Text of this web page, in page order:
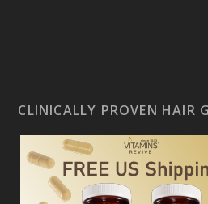
CLINICALLY PROVEN HAIR